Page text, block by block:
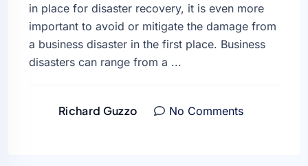
in place for disaster recovery, it is even more
important to avoid or mitigate the damage from
a business disaster in the first place. Business
disasters can range from a ...
Richard Guzzo No Comments